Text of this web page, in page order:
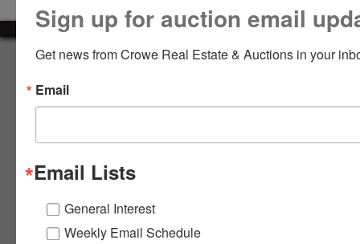
LOGIN
CREATE
ACCOUNT
About Crowe Real Estate & Auction
Crowe Real Estate & Auction specializes in selling farm
equipment, construction equipment, aggregate equipment,
market your assets across the world!
Contact Us
4055 S. Sheridan Rd.
Sign up for auction email
Get news from Crowe Real Estate & Auctions in your
Email
Email Lists
General Interest
Weekly Email Schedule